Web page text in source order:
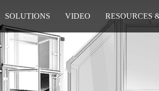
SOLUTIONS VIDEO RESOURCES